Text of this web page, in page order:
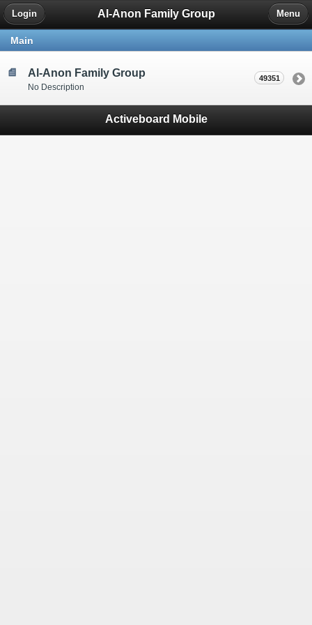
Al-Anon Family Group
Login Menu
Main
Al-Anon Family Group
No Description
49351
Activeboard Mobile